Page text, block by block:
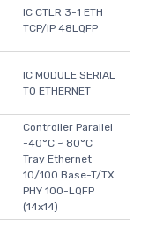
IC CTLR 3-1 ETH
TCP/IP 48LQFP
IC MODULE SERIAL
TO ETHERNET
Controller Parallel
-40°C ~ 80°C
Tray Ethernet
10/100 Base-T/TX
PHY 100-LQFP
(14x14)